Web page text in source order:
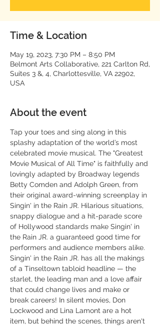
Time & Location
May 19, 2023, 7:30 PM – 8:50 PM
Belmont Arts Collaborative, 221 Carlton Rd,
Suites 3 &, 4, Charlottesville, VA 22902,
USA
About the event
Tap your toes and sing along in this
splashy adaptation of the world’s most
celebrated movie musical. The "Greatest
Movie Musical of All Time" is faithfully and
lovingly adapted by Broadway legends
Betty Comden and Adolph Green, from
their original award-winning screenplay in
Singin' in the Rain JR. Hilarious situations,
snappy dialogue and a hit-parade score
of Hollywood standards make Singin' in
the Rain JR. a guaranteed good time for
performers and audience members alike.
Singin' in the Rain JR. has all the makings
of a Tinseltown tabloid headline — the
starlet, the leading man and a love affair
that could change lives and make or
break careers! In silent movies, Don
Lockwood and Lina Lamont are a hot
item, but behind the scenes, things aren't